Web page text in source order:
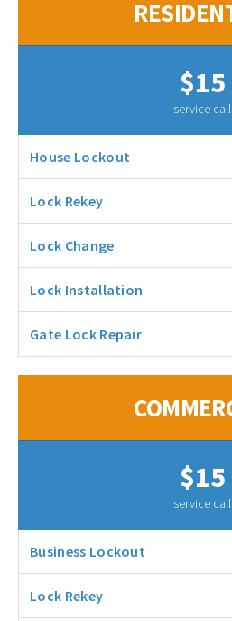
$15
service call
House Lockout
Lock Rekey
Lock Change
Lock Installation
Gate Lock Repair
$15
service call
Business Lockout
Lock Rekey